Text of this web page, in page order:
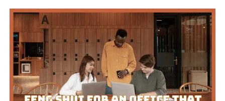
KITCHENS
YOUR
COOKING